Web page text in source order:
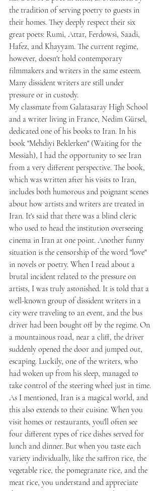
the tradition of serving poetry to guests in
their homes. They deeply respect their six
great poets: Rumi, Attar, Ferdowsi, Saadi,
Hafez, and Khayyam. The current regime,
however, doesn't hold contemporary
filmmakers and writers in the same esteem.
Many dissident writers are still under
pressure or in custody.
My classmate from Galatasaray High School
and a writer living in France, Nedim Gürsel,
dedicated one of his books to Iran. In his
book "Mehdiyi Beklerken" (Waiting for the
Messiah), I had the opportunity to see Iran
from a very different perspective. The book,
which was written after his visits to Iran,
includes both humorous and poignant scenes
about how artists and writers are treated in
Iran. It's said that there was a blind cleric
who used to head the institution overseeing
cinema in Iran at one point. Another funny
situation is the censorship of the word "love"
in novels or poetry. When I read about a
brutal incident related to the pressure on
artists, I was truly astonished. It is told that a
well-known group of dissident writers in a
city were traveling to an event, and the bus
driver had been bought off by the regime. On
a mountainous road, near a cliff, the driver
suddenly opened the door and jumped out,
escaping. Luckily, one of the writers, who
had woken up from his sleep, managed to
take control of the steering wheel just in time.
As I mentioned, Iran is a magical world, and
this also extends to their cuisine. When you
visit homes or restaurants, you'll often see
four different types of rice dishes served for
lunch and dinner. But when you taste each
variety individually, like the saffron rice, the
vegetable rice, the pomegranate rice, and the
meat rice, you understand and appreciate